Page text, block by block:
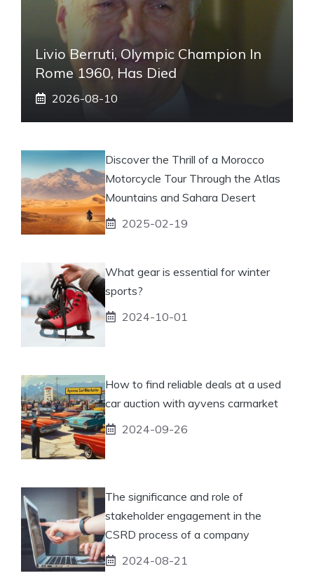
Livio Berruti, Olympic Champion In
Rome 1960, Has Died
2026-08-10
Discover the Thrill of a Morocco
Motorcycle Tour Through the Atlas
Mountains and Sahara Desert
2025-02-19
What gear is essential for winter
sports?
2024-10-01
How to find reliable deals at a used
car auction with ayvens carmarket
2024-09-26
The significance and role of
stakeholder engagement in the
CSRD process of a company
2024-08-21